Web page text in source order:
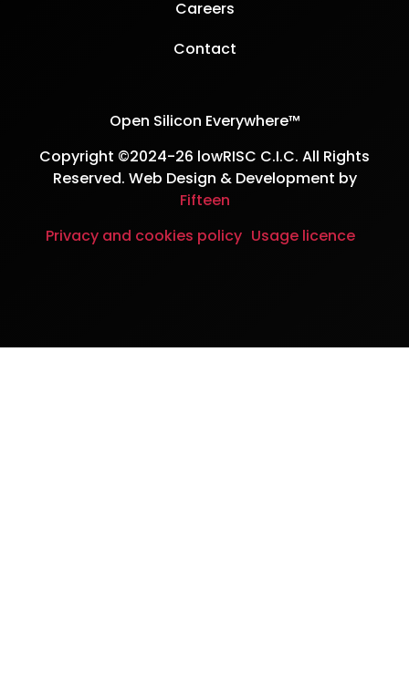
Careers
Contact
Open Silicon Everywhere™
Copyright ©2024-26 lowRISC C.I.C. All Rights
Reserved. Web Design & Development by
Fifteen
Privacy and cookies policy Usage licence